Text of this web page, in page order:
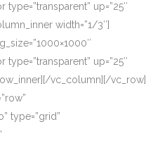
type=”transparent” up=”25″
width=”1/3″]
type=”transparent” up=”25″
vc_column][/vc_row]
type=”grid”